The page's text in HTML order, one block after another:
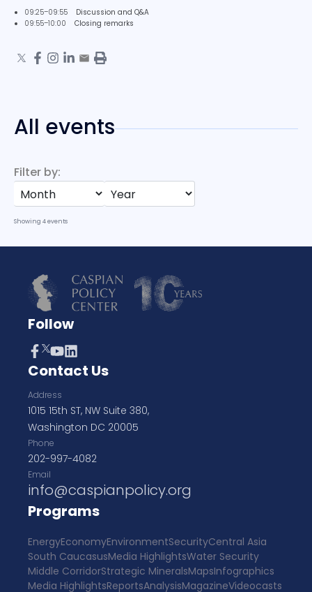
09:25–09:55 Discussion and Q&A
09:55–10:00 Closing remarks
All events
Filter by:
Showing 4events
Follow
Contact Us
Address
1015 15th ST, NW Suite 380,
Washington DC 20005
Phone
202-997-4082
Email
info@caspianpolicy.org
Programs
EnergyEconomyEnvironmentSecurityCentral Asia
South CaucasusMedia HighlightsWater Security
Middle CorridorStrategic MineralsMapsInfographics
Media HighlightsReportsAnalysisMagazineVideocasts